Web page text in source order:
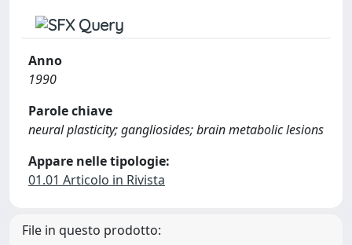
Anno
1990
Parole chiave
neural plasticity; gangliosides; brain metabolic lesions
Appare nelle tipologie:
01.01 Articolo in Rivista
File in questo prodotto: